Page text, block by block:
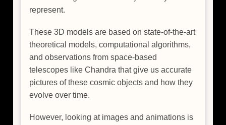
represent.
These 3D models are based on state-of-the-art
theoretical models, computational algorithms,
and observations from space-based
telescopes like Chandra that give us accurate
pictures of these cosmic objects and how they
evolve over time.
However, looking at images and animations is